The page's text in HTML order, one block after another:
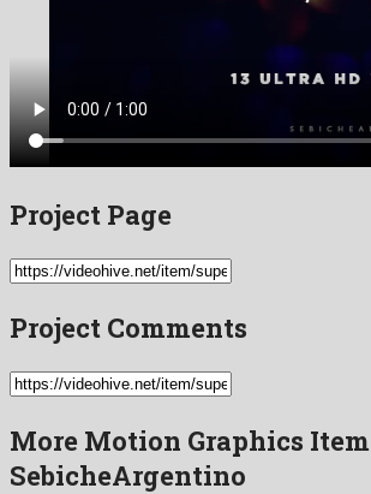
Project Page
Project Comments
More Motion Graphics
SebicheArgentino